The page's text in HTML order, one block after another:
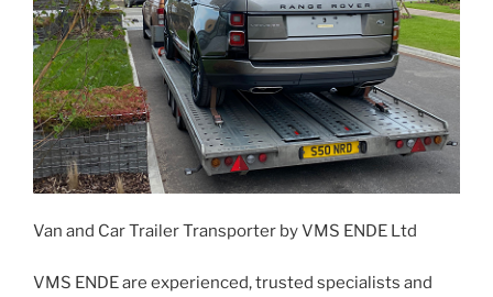
Van and Car Trailer Transporter by VMS ENDE Ltd
VMS ENDE are experienced, trusted specialists and